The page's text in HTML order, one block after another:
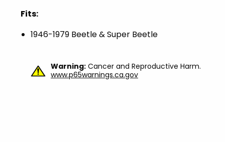
Fits:
1946-1979 Beetle & Super Beetle
Warning: Cancer and Reproductive Harm.
www.p65warnings.ca.gov